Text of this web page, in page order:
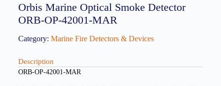
Orbis Marine Optical Smoke Detector
ORB-OP-42001-MAR
Category: Marine Fire Detectors & Devices
Description
ORB-OP-42001-MAR